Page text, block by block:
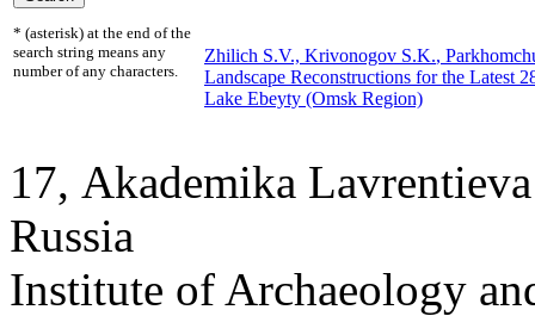
* (asterisk) at the end of the
search string means any
number of any characters.
Zhilich S.V., Krivonogov S.K.,
Landscape Reconstructions for the Latest
Lake Ebeyty (Omsk Region)
17, Аkademika
Russia
Institute of Archaeology